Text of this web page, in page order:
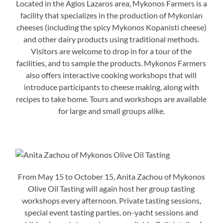
Located in the Agios Lazaros area, Mykonos Farmers is a
facility that specializes in the production of Mykonian
cheeses (including the spicy Mykonos Kopanisti cheese)
and other dairy products using traditional methods.
Visitors are welcome to drop in for a tour of the
facilities, and to sample the products. Mykonos Farmers
also offers interactive cooking workshops that will
introduce participants to cheese making, along with
recipes to take home. Tours and workshops are available
for large and small groups alike.
From May 15 to October 15, Anita Zachou of Mykonos
Olive Oil Tasting will again host her group tasting
workshops every afternoon. Private tasting sessions,
special event tasting parties, on-yacht sessions and